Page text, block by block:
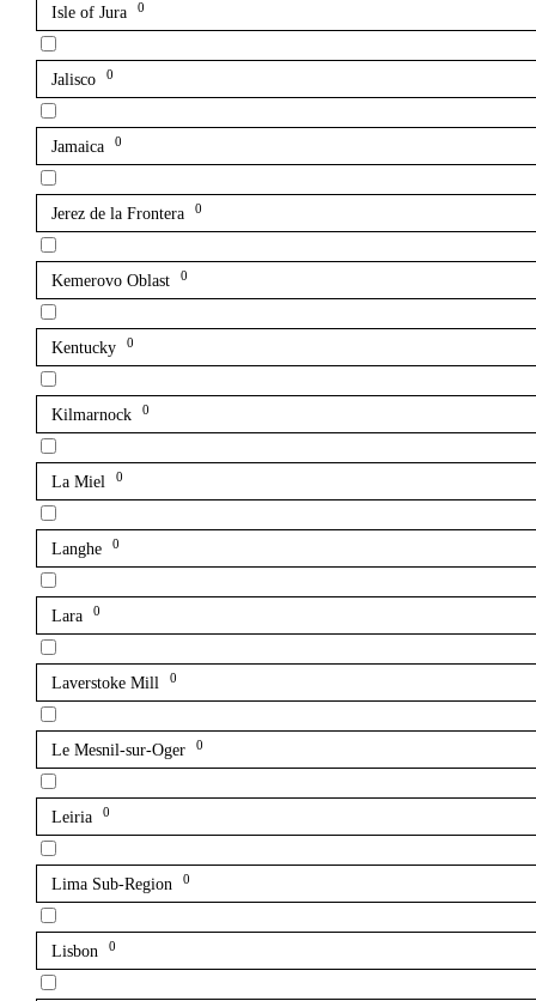
Isle of Jura 0
Jalisco 0
Jamaica 0
Jerez de la Frontera 0
Kemerovo Oblast 0
Kentucky 0
Kilmarnock 0
La Miel 0
Langhe 0
Lara 0
Laverstoke Mill 0
Le Mesnil-sur-Oger 0
Leiria 0
Lima Sub-Region 0
Lisbon 0